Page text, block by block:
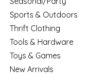
Sports & Outdoors
Thrift Clothing
Tools & Hardware
Toys & Games
New Arrivals